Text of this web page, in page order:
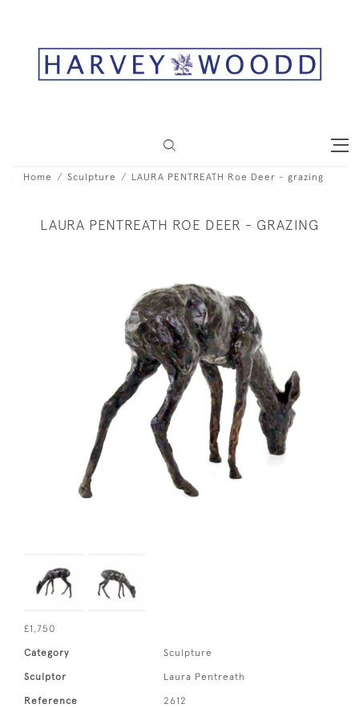
Home Sculpture LAURA PENTREATH Roe Deer - grazing
LAURA PENTREATH ROE DEER - GRAZING
£1,750
Category Sculpture
Sculptor Laura Pentreath
Reference 2612